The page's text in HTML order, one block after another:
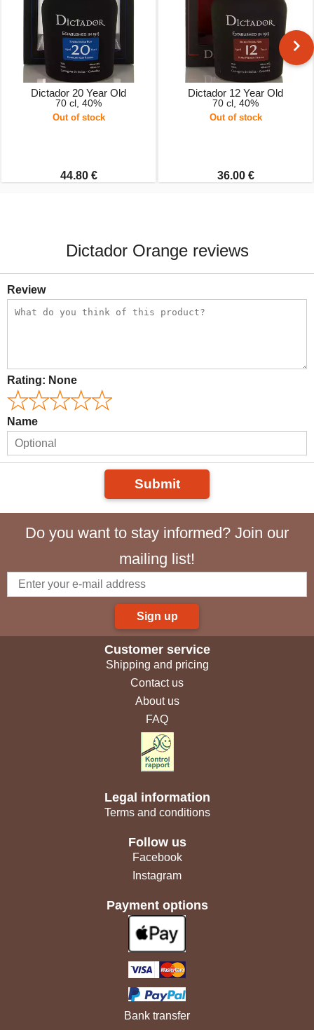
Dictador 20 Year Old
70 cl, 40%
Out of stock
44.80 €
Dictador 12 Year Old
70 cl, 40%
Out of stock
36.00 €
Dictador Orange reviews
Review
Rating: None
Name
Submit
Do you want to stay informed? Join our
mailing list!
Sign up
Customer service
Shipping and pricing
Contact us
About us
FAQ
Legal information
Terms and conditions
Follow us
Facebook
Instagram
Payment options
Bank transfer